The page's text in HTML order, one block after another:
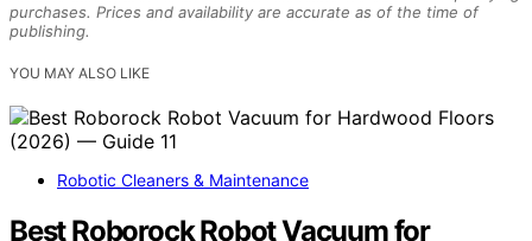
purchases. Prices and availability are accurate as of the time of
publishing.
YOU MAY ALSO LIKE
Robotic Cleaners & Maintenance
Best Roborock Robot Vacuum for